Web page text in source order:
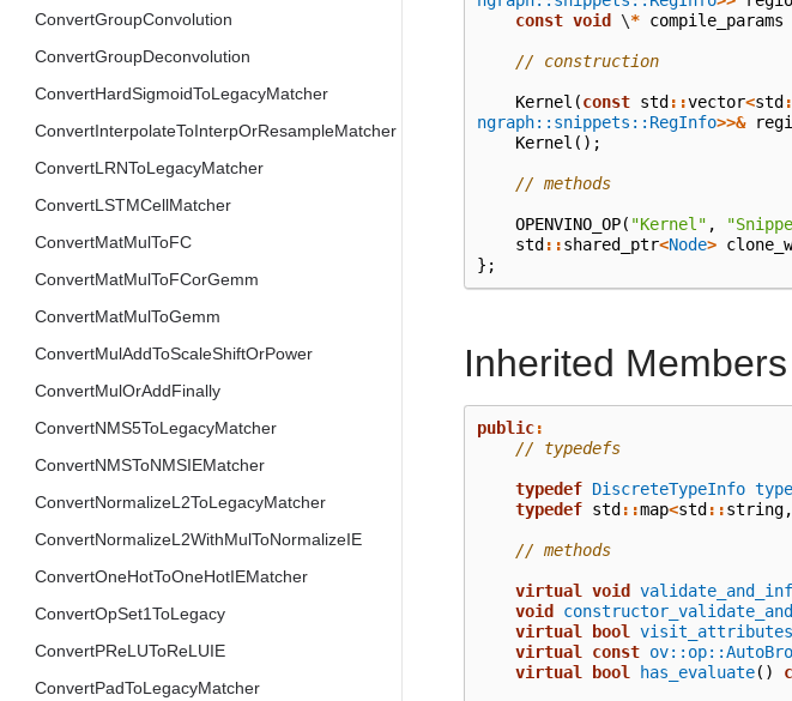
ConvertGroupConvolution
ConvertGroupDeconvolution
ConvertHardSigmoidToLegacyMatcher
ConvertInterpolateToInterpOrResampleMatcher
ConvertLRNToLegacyMatcher
ConvertLSTMCellMatcher
ConvertMatMulToFC
ConvertMatMulToFCorGemm
ConvertMatMulToGemm
ConvertMulAddToScaleShiftOrPower
ConvertMulOrAddFinally
ConvertNMS5ToLegacyMatcher
ConvertNMSToNMSIEMatcher
ConvertNormalizeL2ToLegacyMatcher
ConvertNormalizeL2WithMulToNormalizeIE
ConvertOneHotToOneHotIEMatcher
ConvertOpSet1ToLegacy
ConvertPReLUToReLUIE
ConvertPadToLegacyMatcher
const void \* compile_params
// construction
Kernel (const std ::vector<std
ngraph::snippets::RegInfo>>&
Kernel ();
// methods
OPENVINO_OP( "Kernel" ,
std ::shared_ptr<Node>
};
Inherited Members
public:
// typedefs
typedef DiscreteTypeInfo
typedef std ::map<std ::string,
// methods
virtual void
void
virtual
bool visit_attributes
virtual
const
virtual
bool has_evaluate()